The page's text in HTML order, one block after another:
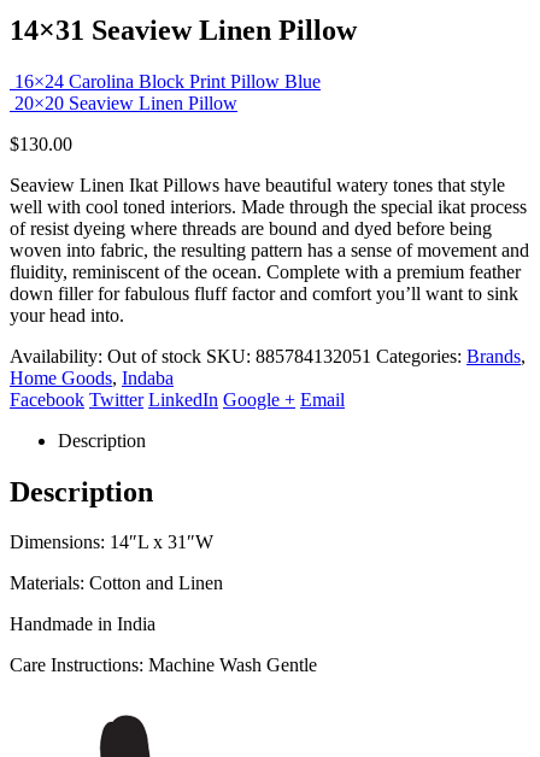
14×31 Seaview Linen Pillow
16×24 Carolina Block Print Pillow Blue
20×20 Seaview Linen Pillow
$130.00
Seaview Linen Ikat Pillows have beautiful watery tones that style
well with cool toned interiors. Made through the special ikat process
of resist dyeing where threads are bound and dyed before being
woven into fabric, the resulting pattern has a sense of movement and
fluidity, reminiscent of the ocean. Complete with a premium feather
down filler for fabulous fluff factor and comfort you’ll want to sink
your head into.
Availability: Out of stock SKU: 885784132051 Categories: Brands,
Home Goods, Indaba
Facebook Twitter LinkedIn Google + Email
Description
Description
Dimensions: 14″L x 31″W
Materials: Cotton and Linen
Handmade in India
Care Instructions: Machine Wash Gentle